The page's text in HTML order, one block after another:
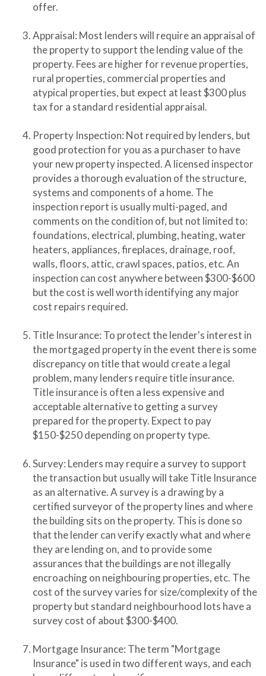
offer.
Appraisal: Most lenders will require an appraisal of
the property to support the lending value of the
property. Fees are higher for revenue properties,
rural properties, commercial properties and
atypical properties, but expect at least $300 plus
tax for a standard residential appraisal.
Property Inspection: Not required by lenders, but
good protection for you as a purchaser to have
your new property inspected. A licensed inspector
provides a thorough evaluation of the structure,
systems and components of a home. The
inspection report is usually multi-paged, and
comments on the condition of, but not limited to:
foundations, electrical, plumbing, heating, water
heaters, appliances, fireplaces, drainage, roof,
walls, floors, attic, crawl spaces, patios, etc. An
inspection can cost anywhere between $300-$600
but the cost is well worth identifying any major
cost repairs required.
Title Insurance: To protect the lender's interest in
the mortgaged property in the event there is some
discrepancy on title that would create a legal
problem, many lenders require title insurance.
Title insurance is often a less expensive and
acceptable alternative to getting a survey
prepared for the property. Expect to pay
$150-$250 depending on property type.
Survey: Lenders may require a survey to support
the transaction but usually will take Title Insurance
as an alternative. A survey is a drawing by a
certified surveyor of the property lines and where
the building sits on the property. This is done so
that the lender can verify exactly what and where
they are lending on, and to provide some
assurances that the buildings are not illegally
encroaching on neighbouring properties, etc. The
cost of the survey varies for size/complexity of the
property but standard neighbourhood lots have a
survey cost of about $300-$400.
Mortgage Insurance: The term "Mortgage
Insurance" is used in two different ways, and each